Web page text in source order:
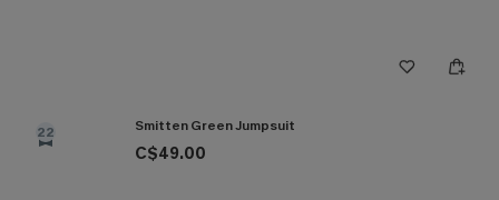
22 Smitten Green Jumpsuit
C$49.00